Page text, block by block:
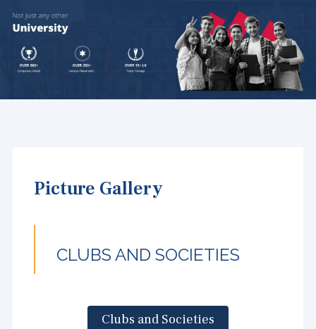
Picture Gallery
CLUBS AND SOCIETIES
Clubs and Societies